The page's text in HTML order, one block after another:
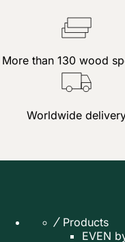
More than 130 wood
Worldwide
Products
EVEN